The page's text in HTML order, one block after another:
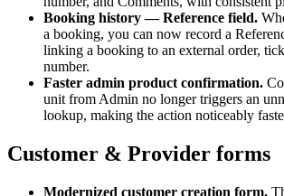
Booking history — Reference field.
a booking, you can now record a
linking a booking to an external order,
number.
Faster admin product confirmation.
unit from Admin no longer triggers an
lookup, making the action noticeably
Customer & Provider forms
Modernized customer creation form.